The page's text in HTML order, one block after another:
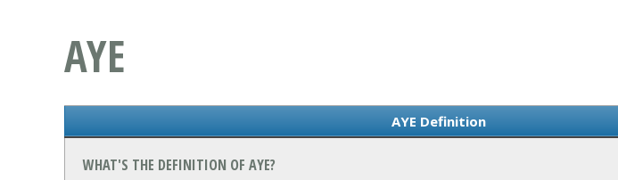
AYE
AYE Definition
WHAT'S THE DEFINITION OF AYE?